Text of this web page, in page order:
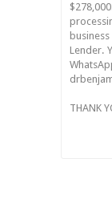
Lender.
THANK